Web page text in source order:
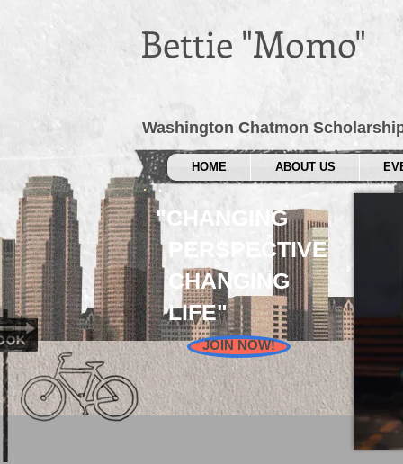
Bettie "Momo"
Washington Chatmon
HOME ABOUT US
"CHANGING
PERSPECTIVE
CHANGING
LIFE"
JOIN NOW!